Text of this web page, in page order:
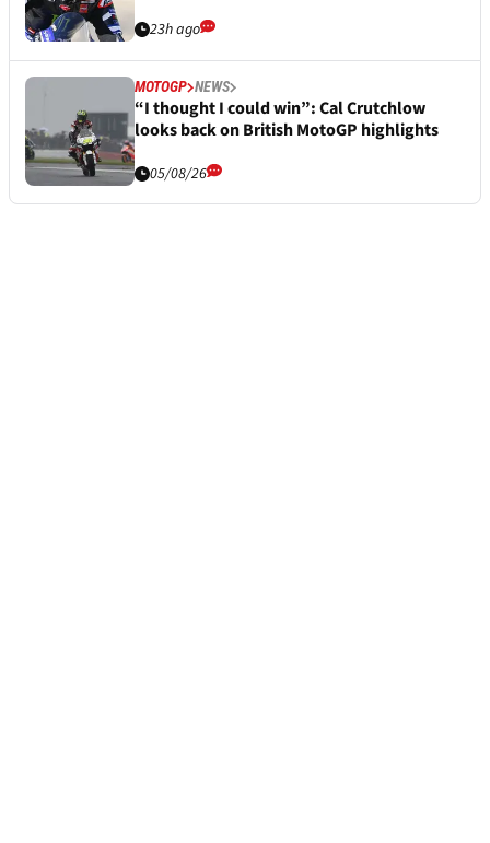
23h ago
MOTOGP NEWS
“I thought I could win”: Cal Crutchlow
looks back on British MotoGP highlights
05/08/26